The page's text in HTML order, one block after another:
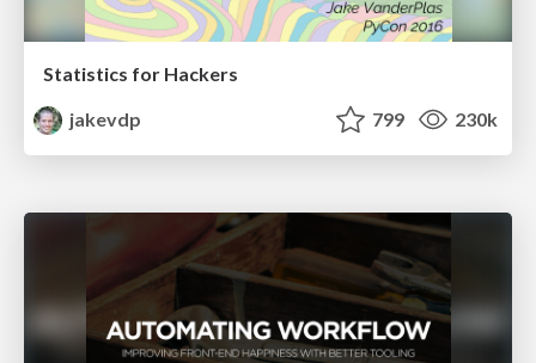
Statistics for Hackers
jakevdp
799 230k